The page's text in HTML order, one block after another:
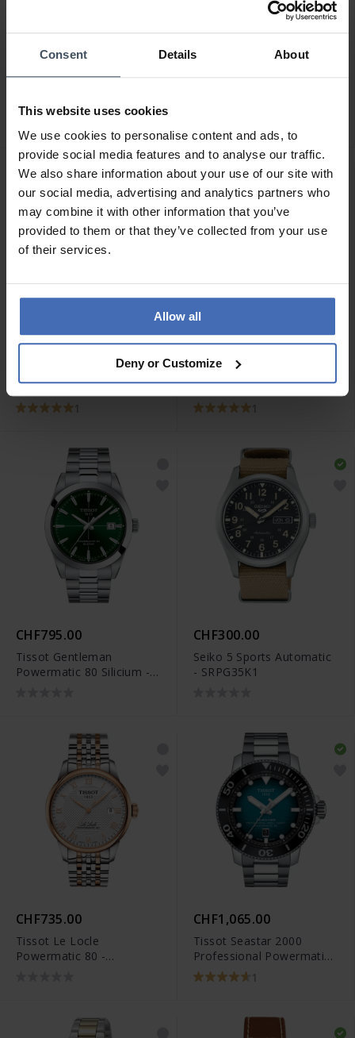
Consent Details About
This website uses cookies
We use cookies to personalise content and ads, to
provide social media features and to analyse our traffic.
We also share information about your use of our site with
our social media, advertising and analytics partners who
may combine it with other information that you’ve
provided to them or that they’ve collected from your use
of their services.
Allow all
Deny or Customize
Powermatic 80 -
T006.407.16.053.00
CHF675.00
Powermatic 80 -
T006.407.11.033.00
CHF2,150.00
Rado True Automatic
Open Heart - R27100162
CHF795.00
Tissot Gentleman
Powermatic 80 Silicium -
CHF300.00
Seiko 5 Sports Automatic
- SRPG35K1
CHF735.00
Tissot Le Locle
Powermatic 80 -
CHF1,065.00
Tissot Seastar 2000
Professional Powermatic
80 - T120.607.11.041.00
1